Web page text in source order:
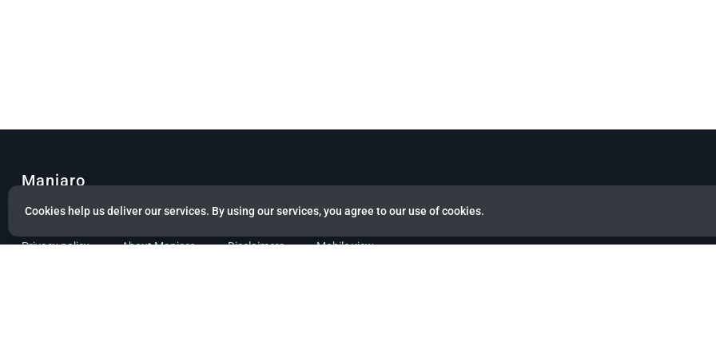
Cookies help us deliver our services. By using our services, you agree to our use of cookies.
Manjaro
© Copyright 2022 Manjaro GmbH & Co. KG All rights reserved.
Privacy policy About Manjaro Disclaimers Mobile view